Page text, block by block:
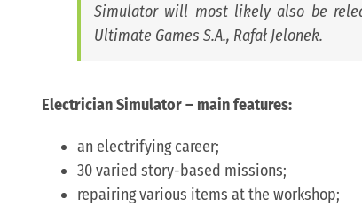
Simulator will most likely also be
Ultimate Games S.A., Rafał Jelonek.
Electrician Simulator– main features:
an electrifying career;
30 varied story-based missions;
repairing various items at the workshop;